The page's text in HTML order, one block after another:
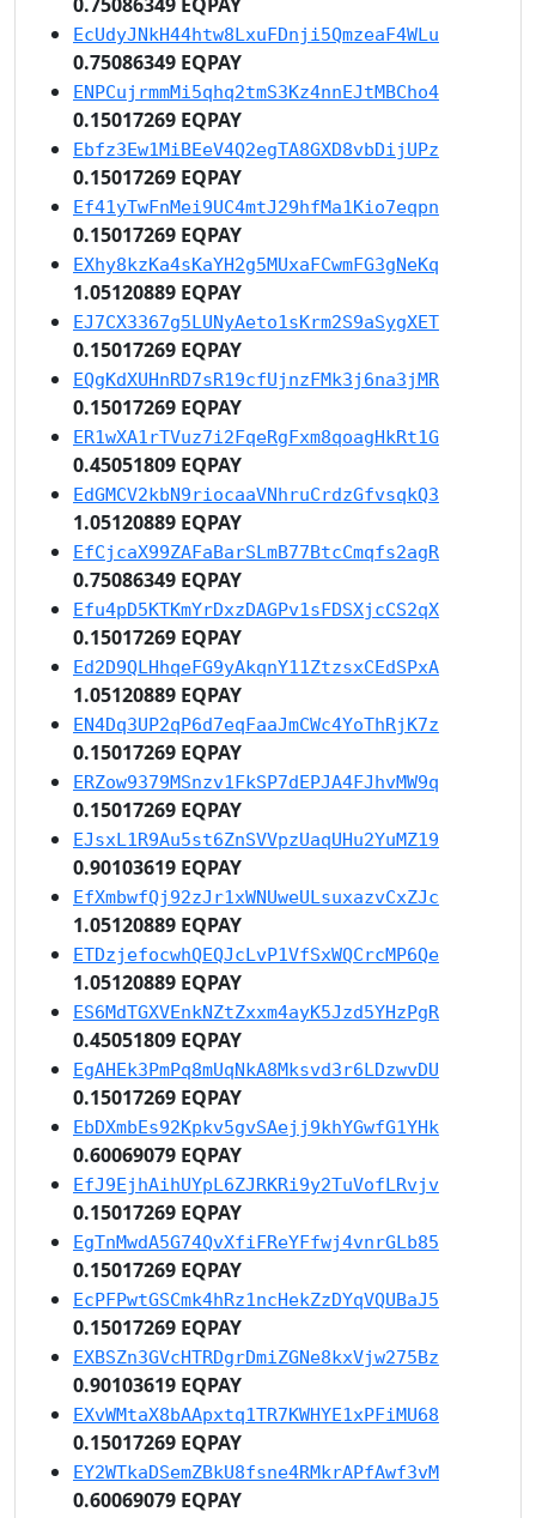
EcUdyJNkH44htw8LxuFDnji5QmzeaF4WLu
0.75086349 EQPAY
ENPCujrmmMi5qhq2tmS3Kz4nnEJtMBCho4
0.15017269 EQPAY
Ebfz3Ew1MiBEeV4Q2egTA8GXD8vbDijUPz
0.15017269 EQPAY
Ef41yTwFnMei9UC4mtJ29hfMa1Kio7eqpn
0.15017269 EQPAY
EXhy8kzKa4sKaYH2g5MUxaFCwmFG3gNeKq
1.05120889 EQPAY
EJ7CX3367g5LUNyAeto1sKrm2S9aSygXET
0.15017269 EQPAY
EQgKdXUHnRD7sR19cfUjnzFMk3j6na3jMR
0.15017269 EQPAY
ER1wXA1rTVuz7i2FqeRgFxm8qoagHkRt1G
0.45051809 EQPAY
EdGMCV2kbN9riocaaVNhruCrdzGfvsqkQ3
1.05120889 EQPAY
EfCjcaX99ZAFaBarSLmB77BtcCmqfs2agR
0.75086349 EQPAY
Efu4pD5KTKmYrDxzDAGPv1sFDSXjcCS2qX
0.15017269 EQPAY
Ed2D9QLHhqeFG9yAkqnY11ZtzsxCEdSPxA
1.05120889 EQPAY
EN4Dq3UP2qP6d7eqFaaJmCWc4YoThRjK7z
0.15017269 EQPAY
ERZow9379MSnzv1FkSP7dEPJA4FJhvMW9q
0.15017269 EQPAY
EJsxL1R9Au5st6ZnSVVpzUaqUHu2YuMZ19
0.90103619 EQPAY
EfXmbwfQj92zJr1xWNUweULsuxazvCxZJc
1.05120889 EQPAY
ETDzjefocwhQEQJcLvP1VfSxWQCrcMP6Qe
1.05120889 EQPAY
ES6MdTGXVEnkNZtZxxm4ayK5Jzd5YHzPgR
0.45051809 EQPAY
EgAHEk3PmPq8mUqNkA8Mksvd3r6LDzwvDU
0.15017269 EQPAY
EbDXmbEs92Kpkv5gvSAejj9khYGwfG1YHk
0.60069079 EQPAY
EfJ9EjhAihUYpL6ZJRKRi9y2TuVofLRvjv
0.15017269 EQPAY
EgTnMwdA5G74QvXfiFReYFfwj4vnrGLb85
0.15017269 EQPAY
EcPFPwtGSCmk4hRz1ncHekZzDYqVQUBaJ5
0.15017269 EQPAY
EXBSZn3GVcHTRDgrDmiZGNe8kxVjw275Bz
0.90103619 EQPAY
EXvWMtaX8bAApxtq1TR7KWHYE1xPFiMU68
0.15017269 EQPAY
EY2WTkaDSemZBkU8fsne4RMkrAPfAwf3vM
0.60069079 EQPAY